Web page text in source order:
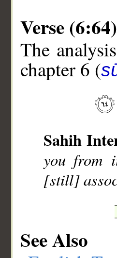
Verse (6:64)
The
chapter 6 (
Sahih
you from
[still]
See Also